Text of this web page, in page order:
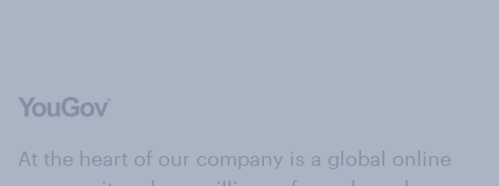
At the heart of our company is a global online